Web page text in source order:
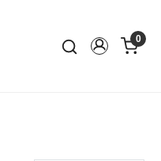
0